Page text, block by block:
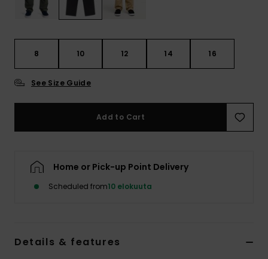
8 10 12 14 16
See Size Guide
Add to Cart
Home or Pick-up Point Delivery
Scheduled from10 elokuuta
Details & features